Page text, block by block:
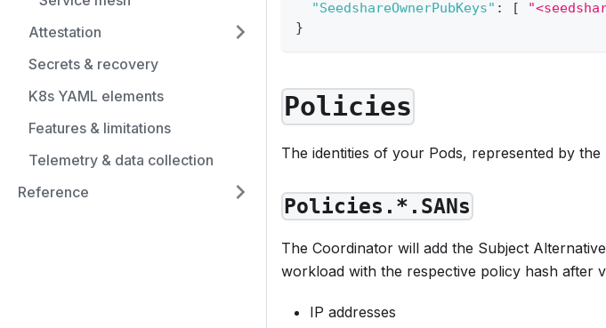
Attestation
Secrets & recovery
K8s YAML elements
Features & limitations
Telemetry & data collection
Reference
"SeedshareOwnerPubKeys" : [
}
Policies
The identities of your Pods, represented by
Policies.*.SANs
The Coordinator will add the Subject
workload with the respective policy hash after
IP addresses